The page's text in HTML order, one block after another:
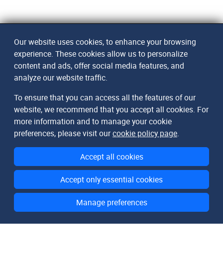
Our website uses cookies, to enhance your browsing
experience. These cookies allow us to personalize
content and ads, offer social media features, and
analyze our website traffic.
To ensure that you can access all the features of our
website, we recommend that you accept all cookies. For
more information and to manage your cookie
preferences, please visit ourcookie policy page.
Accept all cookies
Accept only essential cookies
Manage preferences